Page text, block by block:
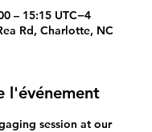
– 15:15 UTC−4
Rd, Charlotte, NC
l'événement
session at our